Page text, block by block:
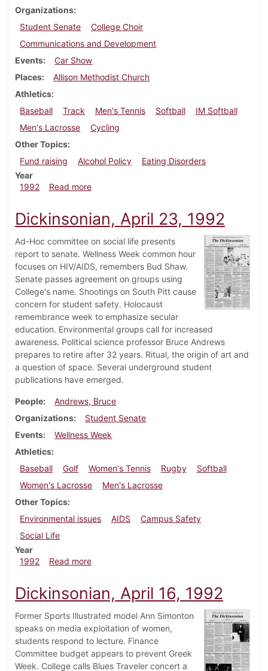
Organizations
Student Senate
College Choir
Communications and Development
Events
Car Show
Places
Allison Methodist Church
Athletics
Baseball
Track Men's Tennis Softball
IM Softball
Men's Lacrosse
Cycling
Other Topics
Fund raising
Alcohol Policy
Eating Disorders
Year
1992
Read moreabout Dickinsonian, April 30, 1992
Dickinsonian, April 23, 1992
Ad-Hoc committee on social life presents
report to senate. Wellness Week common hour
focuses on HIV/AIDS, remembers Bud Shaw.
Senate passes agreement on groups using
College's name. Shootings on South Pitt cause
concern for student safety. Holocaust
remembrance week to emphasize secular
education. Environmental groups call for increased
awareness. Political science professor Bruce Andrews
prepares to retire after 32 years. Ritual, the origin of art and
a question of space. Several underground student
publications have emerged.
People
Andrews, Bruce
Organizations
Student Senate
Events
Wellness Week
Athletics
Baseball
Golf Women's Tennis Rugby
Softball
Women's Lacrosse
Men's Lacrosse
Other Topics
Environmental issues
AIDS
Campus Safety
Social Life
Year
1992
Read moreabout Dickinsonian, April 23, 1992
Dickinsonian, April 16, 1992
Former Sports Illustrated model Ann Simonton
speaks on media exploitation of women,
students respond to lecture. Finance
Committee budget appears to prevent Greek
Week. College calls Blues Traveler concert a